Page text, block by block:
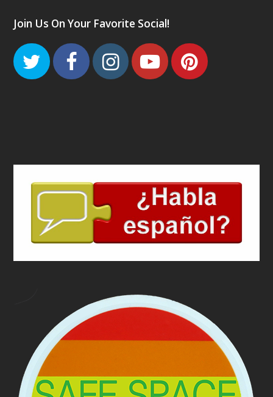
Join Us On Your Favorite Social!
TwitterFacebook
Instagram
Youtube